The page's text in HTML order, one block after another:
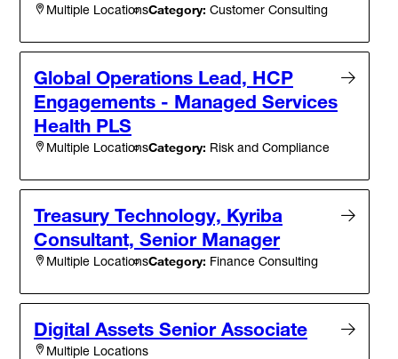
Multiple LocationsCategory: Customer Consulting
Global Operations Lead, HCP
Engagements - Managed Services
Health PLS
Multiple LocationsCategory: Risk and Compliance
Treasury Technology, Kyriba
Consultant, Senior Manager
Multiple LocationsCategory: Finance Consulting
Digital Assets Senior Associate
Multiple Locations